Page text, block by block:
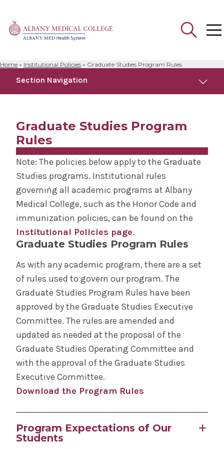
Home » Institutional Policies » Graduate Studies Program Rules
Section Navigation
Graduate Studies Program Rules
Medical School Program Rules
Graduate Studies Program
Rules
Note: The policies below apply to the Graduate
Studies programs. Institutional rules
governing all academic programs at Albany
Medical College, such as the Honor Code and
immunization policies, can be found on the
Institutional Policies page.
Graduate Studies Program Rules
As with any academic program, there are a set
of rules used to govern our program. The
Graduate Studies Program Rules have been
approved by the Graduate Studies Executive
Committee. The rules are amended and
updated as needed at the proposal of the
Graduate Studies Operating Committee and
with the approval of the Graduate Studies
Executive Committee.
Download the Program Rules
Program Expectations of Our
Students